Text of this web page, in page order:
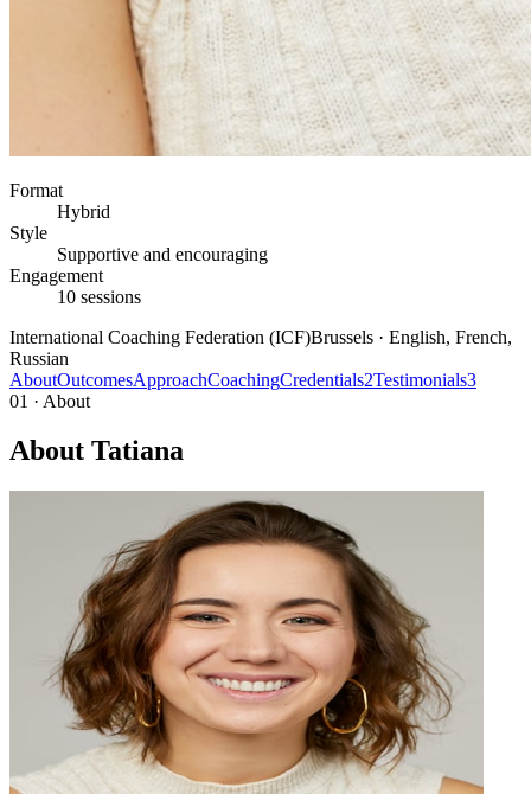
Format
Hybrid
Style
Supportive and encouraging
Engagement
10 sessions
International Coaching Federation (ICF)Brussels · English, French,
Russian
AboutOutcomesApproachCoachingCredentials2Testimonials3
01 · About
About Tatiana